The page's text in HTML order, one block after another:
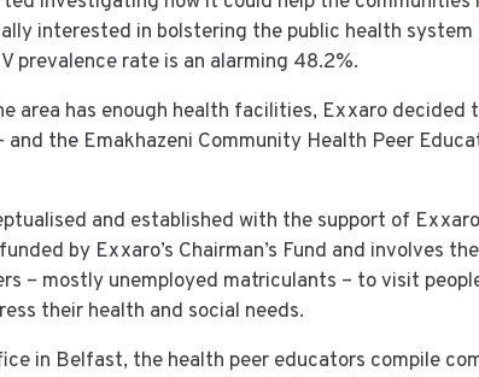
interested in bolstering the public health system
prevalence rate is an alarming 48.2%.
area has enough health facilities, Exxaro decided
the Emakhazeni Community Health Peer
and established with the support of
by Exxaro’s Chairman’s Fund and involves the
– mostly unemployed matriculants – to visit
their health and social needs.
in Belfast, the health peer educators compile